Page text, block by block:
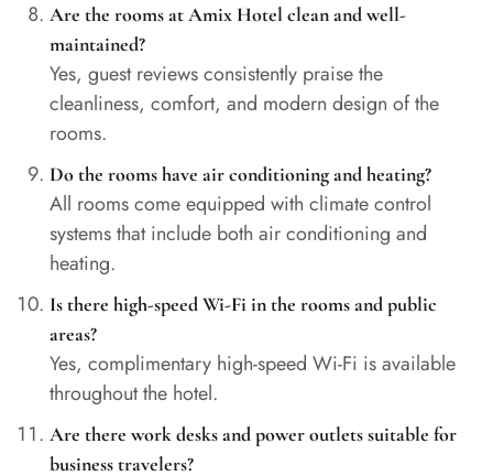
Are the rooms at Amix Hotel clean and well-
maintained?
Yes, guest reviews consistently praise the
cleanliness, comfort, and modern design of the
rooms.
Do the rooms have air conditioning and heating?
All rooms come equipped with climate control
systems that include both air conditioning and
heating.
Is there high-speed Wi-Fi in the rooms and public
areas?
Yes, complimentary high-speed Wi-Fi is available
throughout the hotel.
Are there work desks and power outlets suitable for
business travelers?